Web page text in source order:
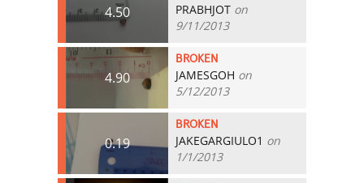
4.50 PRABHJOT on
9/11/2013
4.90
BROKEN
JAMESGOH on
5/12/2013
0.19
BROKEN
JAKEGARGIULO1 on
1/1/2013